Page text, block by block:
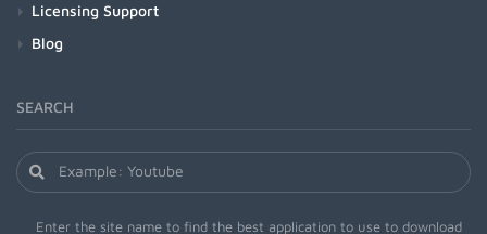
Licensing Support
Blog
SEARCH
Enter the site name to find the best application to use to download